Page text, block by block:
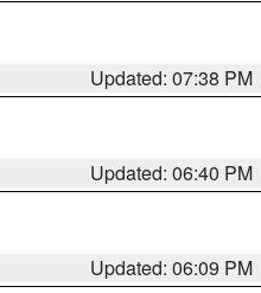
Updated: 07:38 PM
Updated: 06:40 PM
Updated: 06:09 PM